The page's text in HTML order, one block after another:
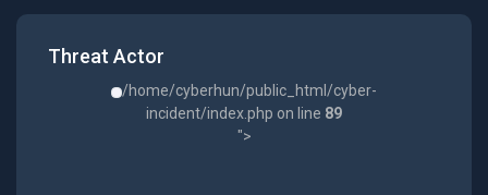
Threat Actor
/home/cyberhun/public_html/cyber-
incident/index.php on line 89
">